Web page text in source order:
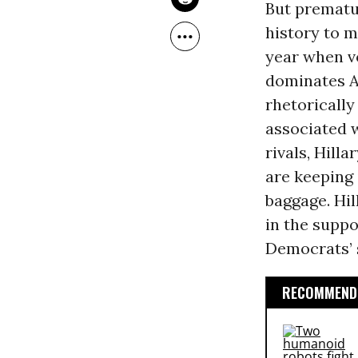
But
history to
year when
dominates
rhetorically
associated
rivals,
are
baggage.
in the